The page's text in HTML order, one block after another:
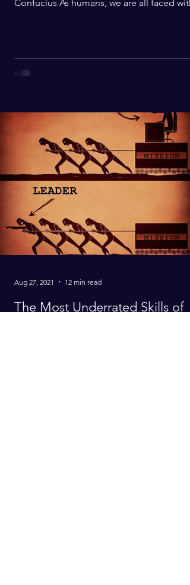
Confucius As humans, we are all faced with
The Most Underrated Skills of
Aug 27, 2021 12 min read